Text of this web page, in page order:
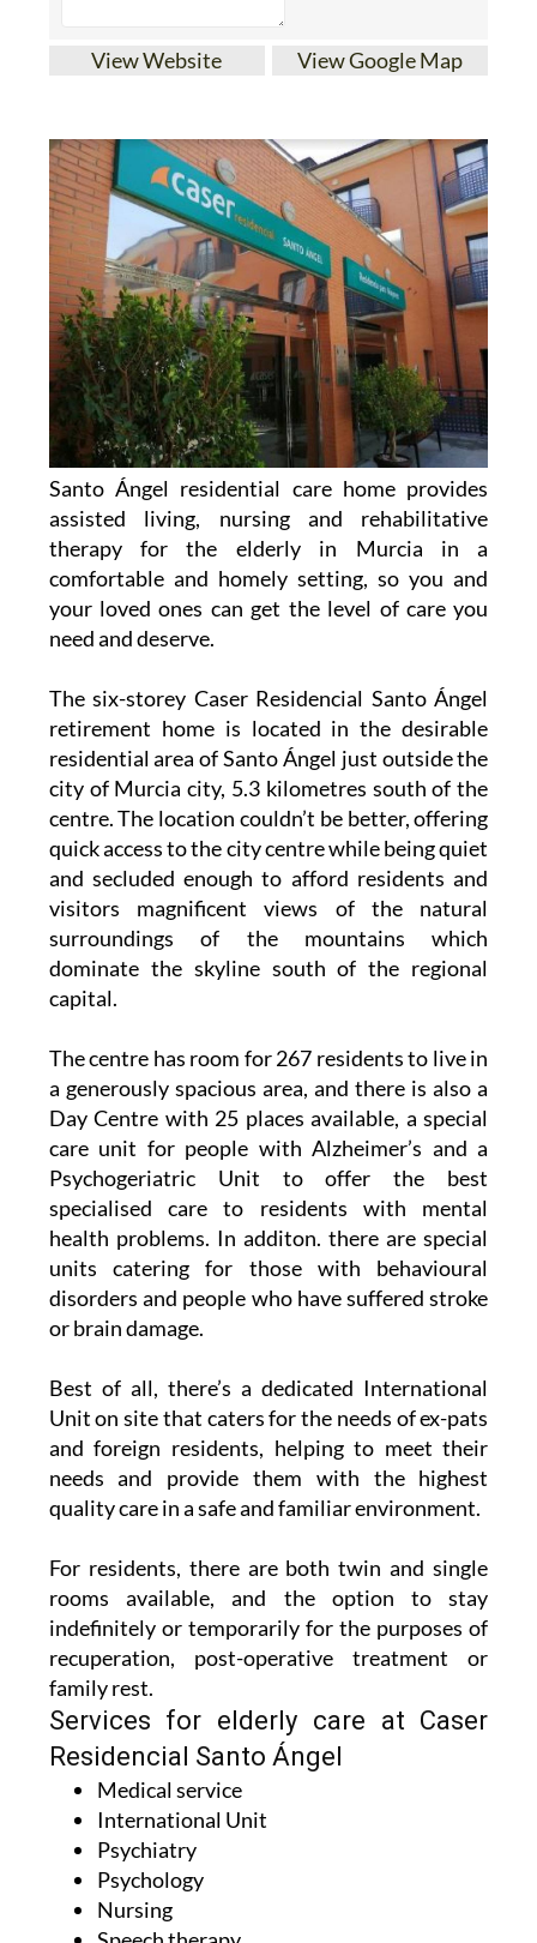
View Website View Google Map
Santo Ángel residential care home provides
assisted living, nursing and rehabilitative
therapy for the elderly in Murcia in a
comfortable and homely setting, so you and
your loved ones can get the level of care you
need and deserve.
The six-storey Caser Residencial Santo Ángel
retirement home is located in the desirable
residential area of Santo Ángel just outside the
city of Murcia city, 5.3 kilometres south of the
centre. The location couldn’t be better, offering
quick access to the city centre while being quiet
and secluded enough to afford residents and
visitors magnificent views of the natural
surroundings of the mountains which
dominate the skyline south of the regional
capital.
The centre has room for 267 residents to live in
a generously spacious area, and there is also a
Day Centre with 25 places available, a special
care unit for people with Alzheimer’s and a
Psychogeriatric Unit to offer the best
specialised care to residents with mental
health problems. In additon. there are special
units catering for those with behavioural
disorders and people who have suffered stroke
or brain damage.
Best of all, there’s a dedicated International
Unit on site that caters for the needs of ex-pats
and foreign residents, helping to meet their
needs and provide them with the highest
quality care in a safe and familiar environment.
For residents, there are both twin and single
rooms available, and the option to stay
indefinitely or temporarily for the purposes of
recuperation, post-operative treatment or
family rest.
Services for elderly care at Caser
Residencial Santo Ángel
Medical service
International Unit
Psychiatry
Psychology
Nursing